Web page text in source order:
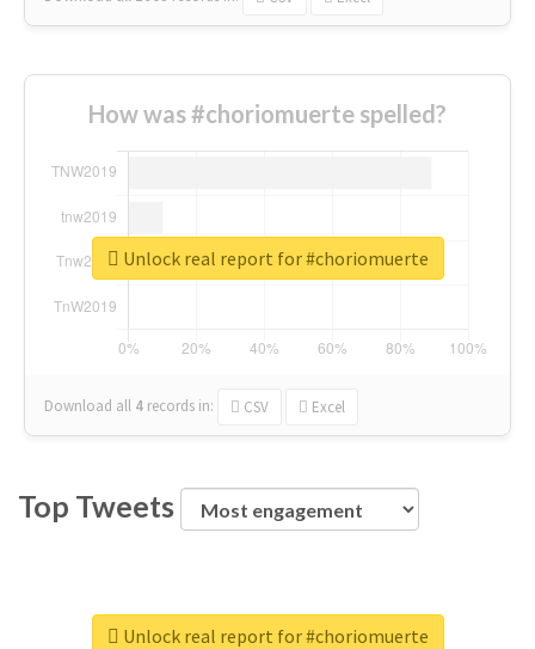
How was #choriomuerte spelled?
Download all 4 records in: CSV Excel
Unlock real report for #choriomuerte
Top Tweets
Unlock real report for #choriomuerte